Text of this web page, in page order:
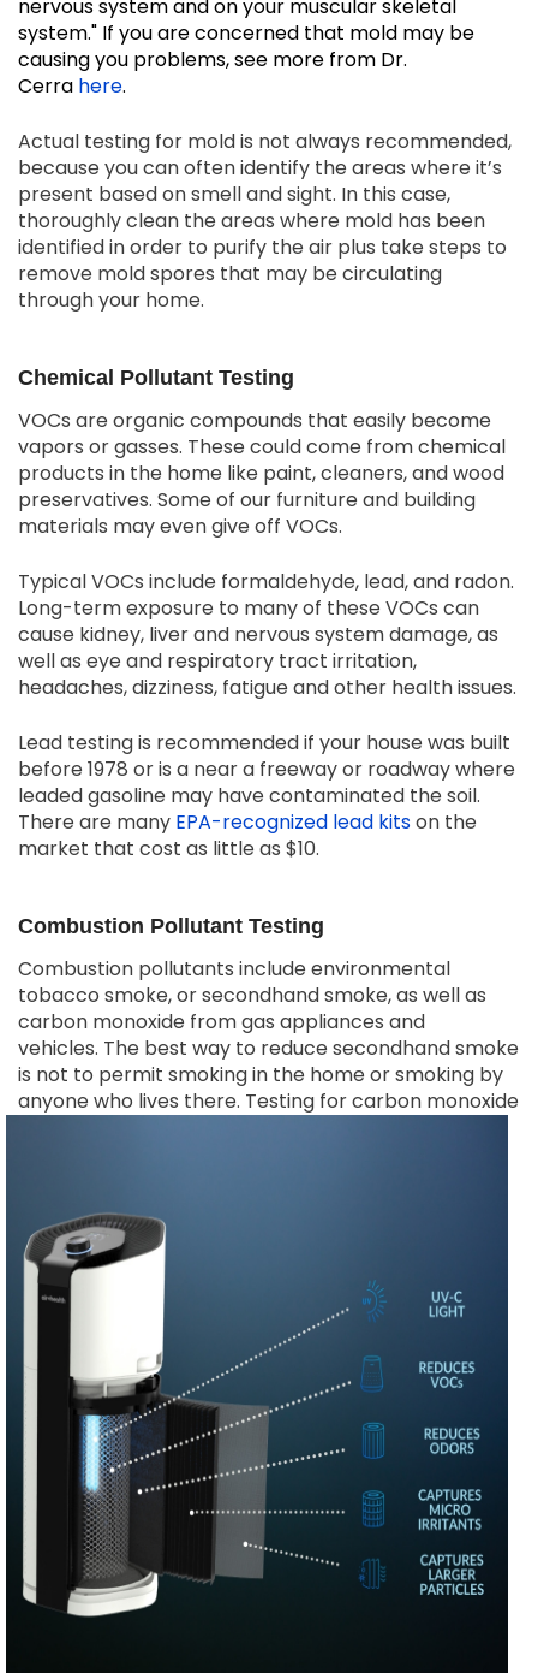
nervous system and on your muscular skeletal
system." If you are concerned that mold may be
causing you problems, see more from Dr.
Cerra here.
Actual testing for mold is not always recommended,
because you can often identify the areas where it’s
present based on smell and sight. In this case,
thoroughly clean the areas where mold has been
identified in order to purify the air plus take steps to
remove mold spores that may be circulating
through your home.
Chemical Pollutant Testing
VOCs are organic compounds that easily become
vapors or gasses. These could come from chemical
products in the home like paint, cleaners, and wood
preservatives. Some of our furniture and building
materials may even give off VOCs.
Typical VOCs include formaldehyde, lead, and radon.
Long-term exposure to many of these VOCs can
cause kidney, liver and nervous system damage, as
well as eye and respiratory tract irritation,
headaches, dizziness, fatigue and other health issues.
Lead testing is recommended if your house was built
before 1978 or is a near a freeway or roadway where
leaded gasoline may have contaminated the soil.
There are many EPA-recognized lead kitson the
market that cost as little as $10.
Combustion Pollutant Testing
Combustion pollutants include environmental
tobacco smoke, or secondhand smoke, as well as
carbon monoxide from gas appliances and
vehicles. The best way to reduce secondhand smoke
is not to permit smoking in the home or smoking by
anyone who lives there. Testing for carbon monoxide